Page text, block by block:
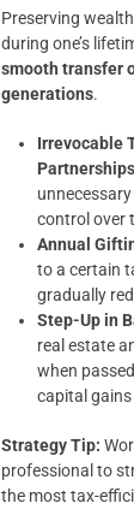
Preserving
during one’s
smooth transfer
generations.
Irrevocable
Partnerships
control over
Annual
to a certain
gradually
Step-Up in
real estate
when
capital
Strategy Tip:
professional to
the most tax-